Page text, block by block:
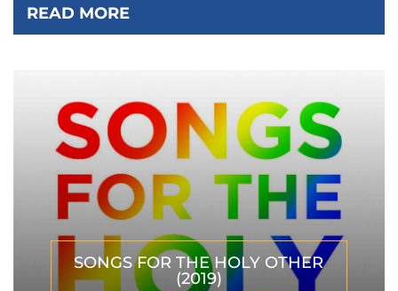
READ MORE
SONGS FOR THE HOLY OTHER
(2019)